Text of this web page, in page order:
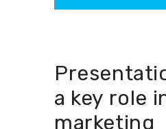
a key role
marketing